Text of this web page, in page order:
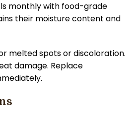
monthly with food-grade
their moisture content and
melted spots or discoloration.
damage. Replace